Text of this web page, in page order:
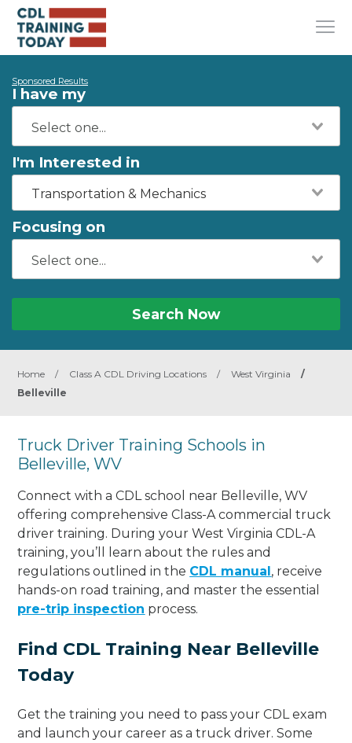
Sponsored Results
I have my
I'm Interested in
Transportation & Mechanics
Focusing on
Search Now
Home / Class A CDL Driving Locations / West Virginia
/
Belleville
Truck Driver Training Schools in
Belleville, WV
Connect with a CDL school near Belleville, WV
offering comprehensive Class-A commercial truck
driver training. During your West Virginia CDL-A
training, you’ll learn about the rules and
regulations outlined in the CDL manual, receive
hands-on road training, and master the essential
pre-trip inspection process.
Find CDL Training Near Belleville
Today
Get the training you need to pass your CDL exam
and launch your career as a truck driver. Some